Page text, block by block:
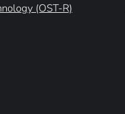
(OST-R)